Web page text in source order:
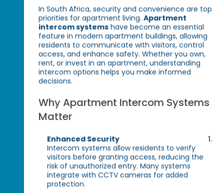
In South Africa, security and convenience are top
priorities for apartment living.Apartment
intercom systems have become an essential
feature in modern apartment buildings, allowing
residents to communicate with visitors, control
access, and enhance safety. Whether you own,
rent, or invest in an apartment, understanding
intercom options helps you make informed
decisions.
Why Apartment Intercom Systems
Matter
Enhanced Security
Intercom systems allow residents to verify
visitors before granting access, reducing the
risk of unauthorized entry. Many systems
integrate with CCTV cameras for added
protection.